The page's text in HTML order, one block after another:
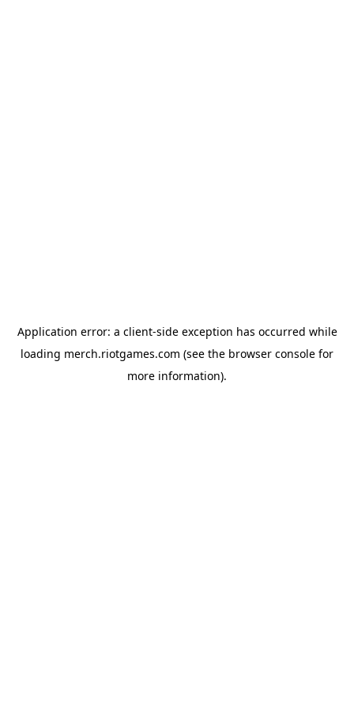
Application error: a client-side exception has occurred while
loading merch.riotgames.com (see the browser console for
more information).